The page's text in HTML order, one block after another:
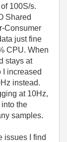
100S/s.
Shared
Consumer
just fine
CPU. When
stays at
I increased
instead.
at 10Hz,
the
samples.
issues I find